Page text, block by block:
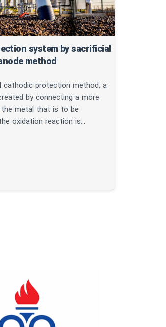
system by sacrificial
method
cathodic protection method, a
by connecting a more
metal that is to be
oxidation reaction is…